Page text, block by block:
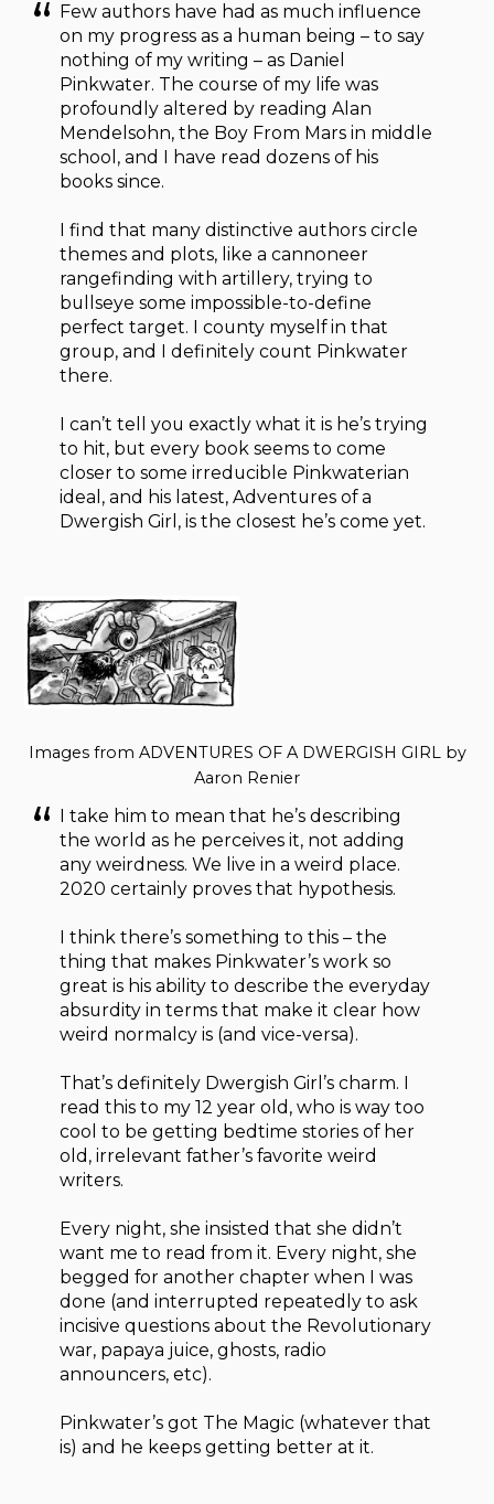
Few authors have had as much influence
on my progress as a human being – to say
nothing of my writing – as Daniel
Pinkwater. The course of my life was
profoundly altered by reading Alan
Mendelsohn, the Boy From Mars in middle
school, and I have read dozens of his
books since.
I find that many distinctive authors circle
themes and plots, like a cannoneer
rangefinding with artillery, trying to
bullseye some impossible-to-define
perfect target. I county myself in that
group, and I definitely count Pinkwater
there.
I can’t tell you exactly what it is he’s trying
to hit, but every book seems to come
closer to some irreducible Pinkwaterian
ideal, and his latest, Adventures of a
Dwergish Girl, is the closest he’s come yet.
Images from ADVENTURES OF A DWERGISH GIRL by
Aaron Renier
I take him to mean that he’s describing
the world as he perceives it, not adding
any weirdness. We live in a weird place.
2020 certainly proves that hypothesis.
I think there’s something to this – the
thing that makes Pinkwater’s work so
great is his ability to describe the everyday
absurdity in terms that make it clear how
weird normalcy is (and vice-versa).
That’s definitely Dwergish Girl’s charm. I
read this to my 12 year old, who is way too
cool to be getting bedtime stories of her
old, irrelevant father’s favorite weird
writers.
Every night, she insisted that she didn’t
want me to read from it. Every night, she
begged for another chapter when I was
done (and interrupted repeatedly to ask
incisive questions about the Revolutionary
war, papaya juice, ghosts, radio
announcers, etc).
Pinkwater’s got The Magic (whatever that
is) and he keeps getting better at it.